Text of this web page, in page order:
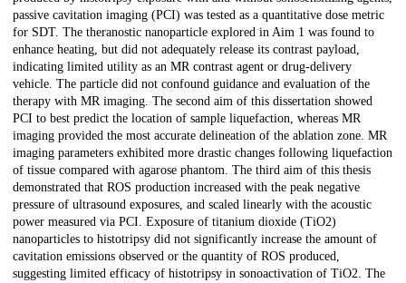
passive cavitation imaging (PCI) was tested as a quantitative dose metric
for SDT. The theranostic nanoparticle explored in Aim 1 was found to
enhance heating, but did not adequately release its contrast payload,
indicating limited utility as an MR contrast agent or drug-delivery
vehicle. The particle did not confound guidance and evaluation of the
therapy with MR imaging. The second aim of this dissertation showed
PCI to best predict the location of sample liquefaction, whereas MR
imaging provided the most accurate delineation of the ablation zone. MR
imaging parameters exhibited more drastic changes following liquefaction
of tissue compared with agarose phantom. The third aim of this thesis
demonstrated that ROS production increased with the peak negative
pressure of ultrasound exposures, and scaled linearly with the acoustic
power measured via PCI. Exposure of titanium dioxide (TiO2)
nanoparticles to histotripsy did not significantly increase the amount of
cavitation emissions observed or the quantity of ROS produced,
suggesting limited efficacy of histotripsy in sonoactivation of TiO2. The